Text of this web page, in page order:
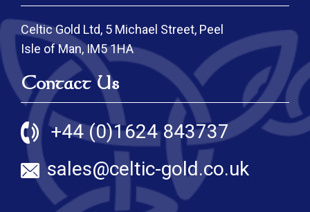
Celtic Gold Ltd, 5 Michael Street, Peel
Isle of Man, IM5 1HA
Contact Us
+44 (0)1624 843737
sales@celtic-gold.co.uk